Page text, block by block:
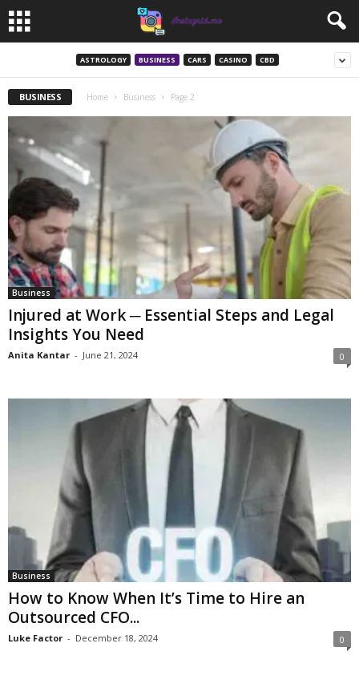
ASTROLOGY BUSINESS CARS CASINO CBD
BUSINESS Home Business Page 2
Business
Injured at Work ─ Essential Steps and Legal
Insights You Need
Anita Kantar - June 21, 2024 0
Business
How to Know When It’s Time to Hire an
Outsourced CFO...
Luke Factor - December 18, 2024 0